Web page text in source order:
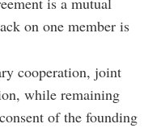
on one member is
cooperation, joint
while remaining
of the founding